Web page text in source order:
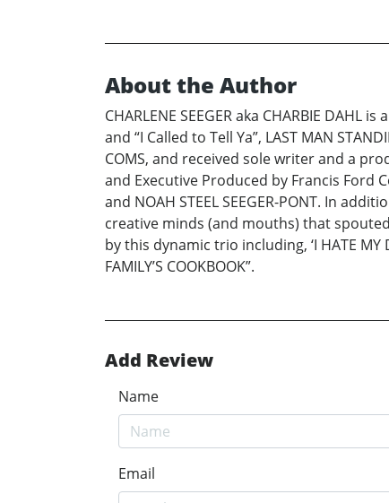
About the Author
CHARLENE SEEGER aka CHARBIE DAHL
and “I Called to Tell Ya”, LAST MAN
COMS, and received sole writer and a
and Executive Produced by Francis Ford
and NOAH STEEL SEEGER-PONT. In
creative minds (and mouths) that
by this dynamic trio including, ‘I HATE MY
FAMILY’S COOKBOOK”.
Add Review
Name
Email